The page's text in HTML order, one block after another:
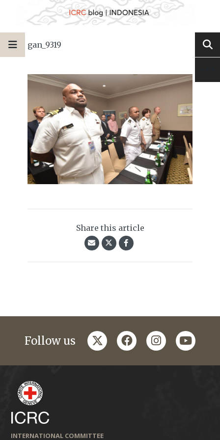
gan_9319
Share this article
Follow us twitterfacebookinstagramyoutube
INTERNATIONAL COMMITTEE